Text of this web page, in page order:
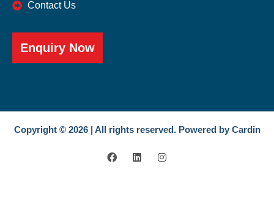
Contact Us
Enquiry Now
Copyright © 2026 | All rights reserved. Powered by Cardin
F
a
L
i
I
n